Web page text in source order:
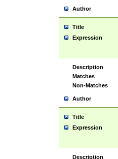
Author
Title
Expression
Description
Matches
Non-Matches
Author
Title
Expression
Description